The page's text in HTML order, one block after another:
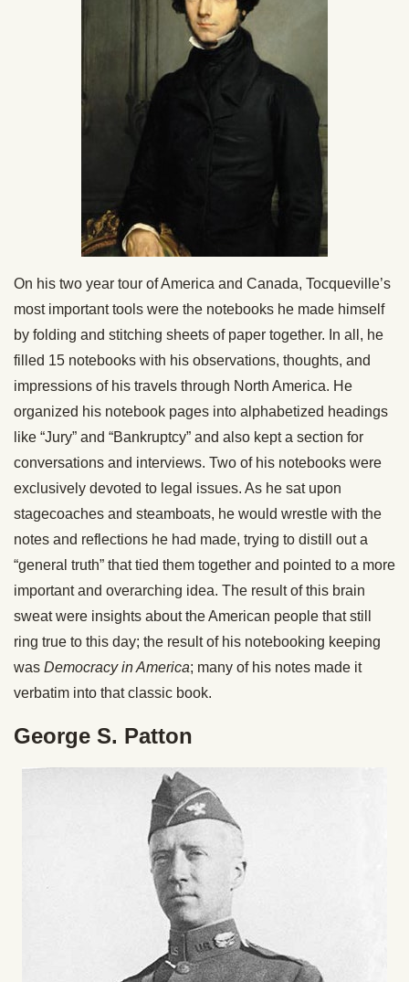
On his two year tour of America and Canada, Tocqueville’s
most important tools were the notebooks he made himself
by folding and stitching sheets of paper together. In all, he
filled 15 notebooks with his observations, thoughts, and
impressions of his travels through North America. He
organized his notebook pages into alphabetized headings
like “Jury” and “Bankruptcy” and also kept a section for
conversations and interviews. Two of his notebooks were
exclusively devoted to legal issues. As he sat upon
stagecoaches and steamboats, he would wrestle with the
notes and reflections he had made, trying to distill out a
“general truth” that tied them together and pointed to a more
important and overarching idea. The result of this brain
sweat were insights about the American people that still
ring true to this day; the result of his notebooking keeping
was Democracy in America; many of his notes made it
verbatim into that classic book.
George S. Patton